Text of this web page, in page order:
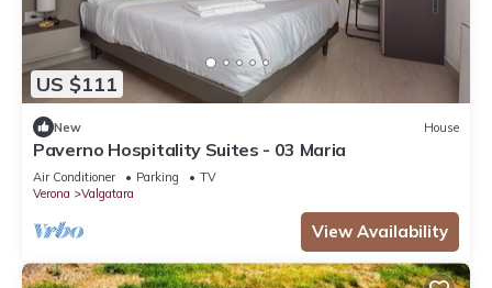
US $111
New House
Paverno Hospitality Suites - 03 Maria
Air Conditioner Parking
TV
Verona
Valgatara
View Availability